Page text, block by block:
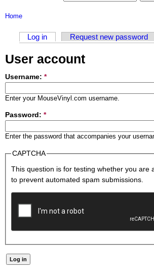
Home
Log in Request new password
User account
Username: *
Enter your MouseVinyl.com username.
Password: *
Enter the password that accompanies your
CAPTCHA
This question is for testing whether you are
to prevent automated spam submissions.